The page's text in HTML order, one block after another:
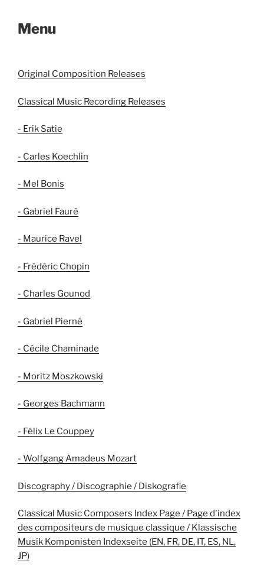
Menu
Original Composition Releases
Classical Music Recording Releases
- Erik Satie
- Carles Koechlin
- Mel Bonis
- Gabriel Fauré
- Maurice Ravel
- Frédéric Chopin
- Charles Gounod
- Gabriel Pierné
- Cécile Chaminade
- Moritz Moszkowski
- Georges Bachmann
- Félix Le Couppey
- Wolfgang Amadeus Mozart
Discography / Discographie / Diskografie
Classical Music Composers Index Page / Page d'index
des compositeurs de musique classique / Klassische
Musik Komponisten Indexseite (EN, FR, DE, IT, ES, NL,
JP)